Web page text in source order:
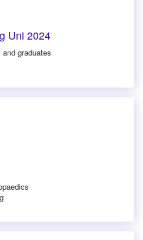
Uni 2024
graduates